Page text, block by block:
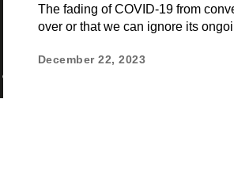
The fading of COVID-19 from
over or that we can ignore its
December 22, 2023